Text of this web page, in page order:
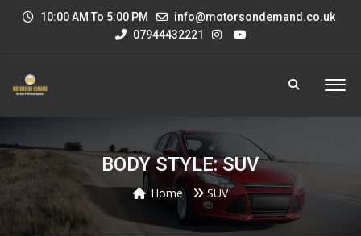
10:00 AM To 5:00 PM
info@motorsondemand.co.uk
07944432221
BODY STYLE: SUV
Home SUV